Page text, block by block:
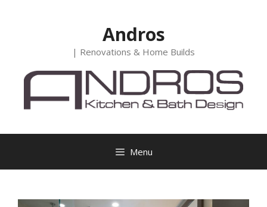
Andros
| Renovations & Home Builds
Menu